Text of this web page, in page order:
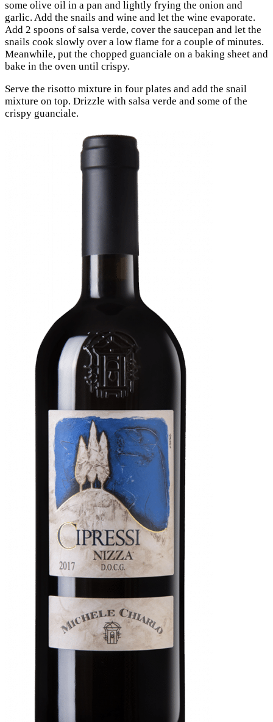
some olive oil in a pan and lightly frying the onion and
garlic. Add the snails and wine and let the wine evaporate.
Add 2 spoons of salsa verde, cover the saucepan and let the
snails cook slowly over a low flame for a couple of minutes.
Meanwhile, put the chopped guanciale on a baking sheet and
bake in the oven until crispy.
Serve the risotto mixture in four plates and add the snail
mixture on top. Drizzle with salsa verde and some of the
crispy guanciale.